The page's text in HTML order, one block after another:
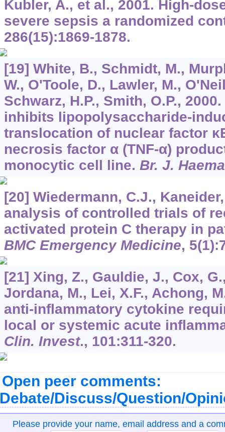
Kubler, A., et al., 2001. High-
severe sepsis a randomized
286(15):1869-1878.
[19] White, B., Schmidt, M.,
W., O'Toole, D., Lawler, M.,
Schwarz, H.P., Smith, O.P.,
inhibits lipopolysaccharide-
translocation of nuclear factor
necrosis factor α (TNF-α)
monocytic cell line. Br. J.
[20] Wiedermann, C.J.,
analysis of controlled trials of
activated protein C therapy in
BMC Emergency Medicine, 5
[21] Xing, Z., Gauldie, J., Cox,
Jordana, M., Lei, X.F., Achong,
anti-inflammatory cytokine
local or systemic acute
Clin. Invest., 101:311-320.
Open peer comments:
Discuss/Question/
Please provide your name, email address and a